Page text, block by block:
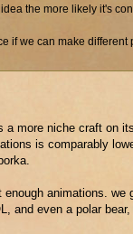
the more likely it's
if we can make different
a more niche craft on
is comparably
animations. we
and even a polar